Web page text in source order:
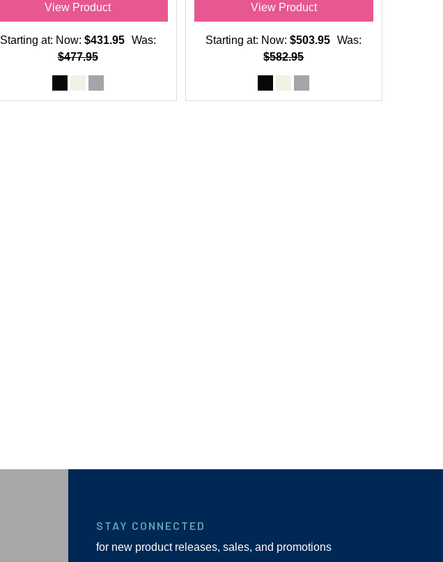
View Product
Starting at: Now: $431.95
Was:
$477.95
View Product
Starting at: Now:$503.95
Was:
$582.95
STAY CONNECTED
for new product releases, sales, and promotions